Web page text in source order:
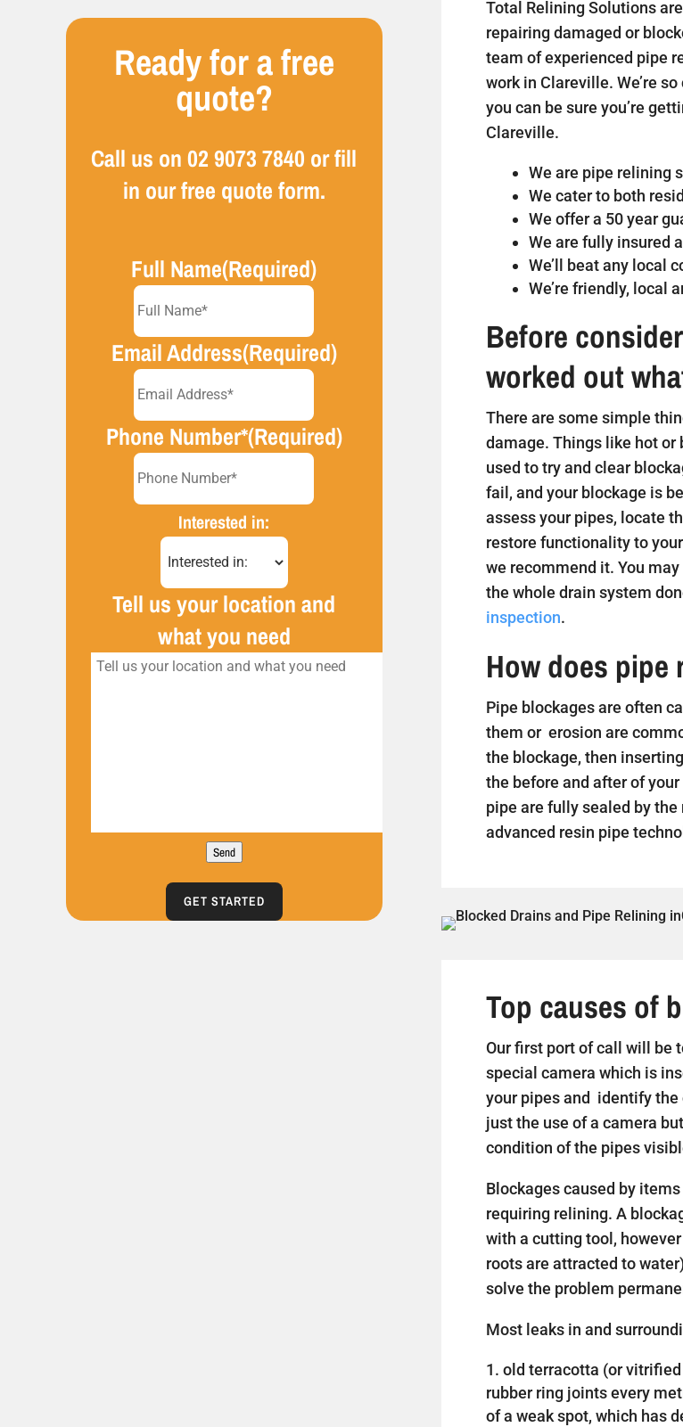
Ready for a free
quote?
Call us on02 9073 7840 or fill
in our free quote form.
Full Name(Required)
Email Address(Required)
Phone Number*(Required)
Interested in:
Tell us your location and
what you need
Send
GET STARTED
Total Relining Solutions
repairing damaged or
team of experienced pipe
work in Clareville. We’re
you can be sure you’re
Clareville.
We are pipe relining
We cater to both
We offer a 50 year
We are fully insured
We’ll beat any local
We’re friendly, local
Before
worked out
There are some simple
damage. Things like hot or
used to try and clear
fail, and your blockage is
assess your pipes, locate
restore functionality to
we recommend it. You
the whole drain system
inspection.
How does
Pipe blockages are often
them or erosion are
the blockage, then
the before and after of
pipe are fully sealed by
advanced resin pipe
Top causes of
Our first port of call will be
special camera which is
your pipes and identify the
just the use of a camera
condition of the pipes
Blockages caused by
requiring relining. A
with a cutting tool,
roots are attracted to
solve the problem
Most leaks in and
old terracotta (or
rubber ring joints every
of a weak spot, which has